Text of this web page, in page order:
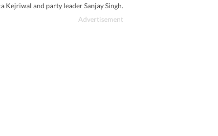
and party leader Sanjay Singh.